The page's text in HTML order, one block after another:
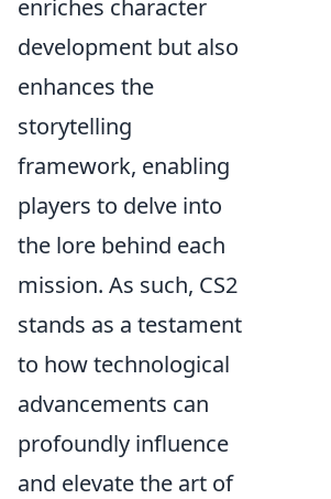
enriches character
development but also
enhances the
storytelling
framework, enabling
players to delve into
the lore behind each
mission. As such, CS2
stands as a testament
to how technological
advancements can
profoundly influence
and elevate the art of